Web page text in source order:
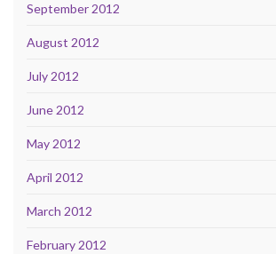
September 2012
August 2012
July 2012
June 2012
May 2012
April 2012
March 2012
February 2012